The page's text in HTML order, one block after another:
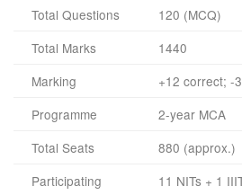
Total Questions
120 (MCQ)
Total Marks
1440
Marking
+12 correct; -
Programme
2-year MCA
Total Seats
880 (approx.)
Participating
11 NITs + 1